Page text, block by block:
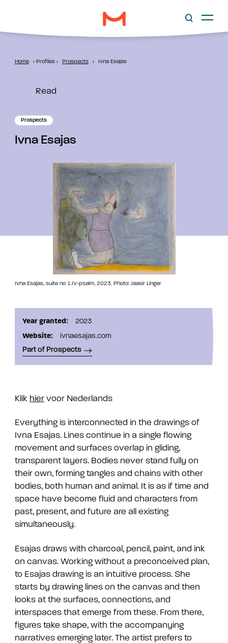
Home › Profiles › Prospects › Ivna Esajas
Read
Prospects
Ivna Esajas
Ivna Esajas, suite no 1.IV-psalm, 2023. Photo: Jaasir Linger
Year granted:
2023
Website:
ivnaesajas.com
Part of Prospects
Klik hier voor Nederlands
Everything is interconnected in the drawings of
Ivna Esajas. Lines continue in a single flowing
movement and surfaces overlap in gliding,
transparent layers. Bodies never stand fully on
their own, forming tangles and chains with other
bodies, both human and animal. It is as if time and
space have become fluid and characters from
past, present, and future are all existing
simultaneously.
Esajas draws with charcoal, pencil, paint, and ink
on canvas. Working without a preconceived plan,
to Esajas drawing is an intuitive process. She
starts by drawing lines on the canvas and then
looks at the surfaces, connections, and
interspaces that emerge from these. From there,
figures take shape, with the accompanying
narratives emerging later. The artist prefers to